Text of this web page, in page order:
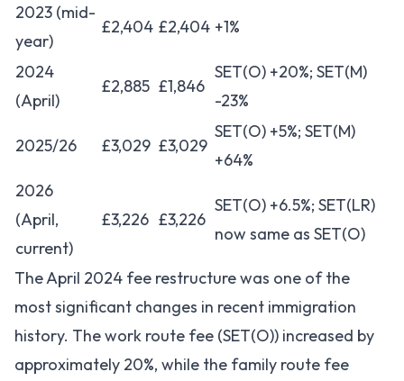
2023 (mid-
year)
£2,404 £2,404 +1%
2024
(April)
£2,885 £1,846
SET(O) +20%; SET(M)
-23%
2025/26 £3,029 £3,029
SET(O) +5%; SET(M)
+64%
2026
(April,
current)
£3,226 £3,226
SET(O) +6.5%; SET(LR)
now same as SET(O)
The April 2024 fee restructure was one of the
most significant changes in recent immigration
history. The work route fee (SET(O)) increased by
approximately 20%, while the family route fee